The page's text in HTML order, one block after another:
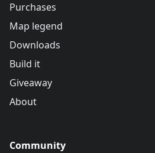
Purchases
Map legend
Downloads
Build it
Giveaway
About
Community